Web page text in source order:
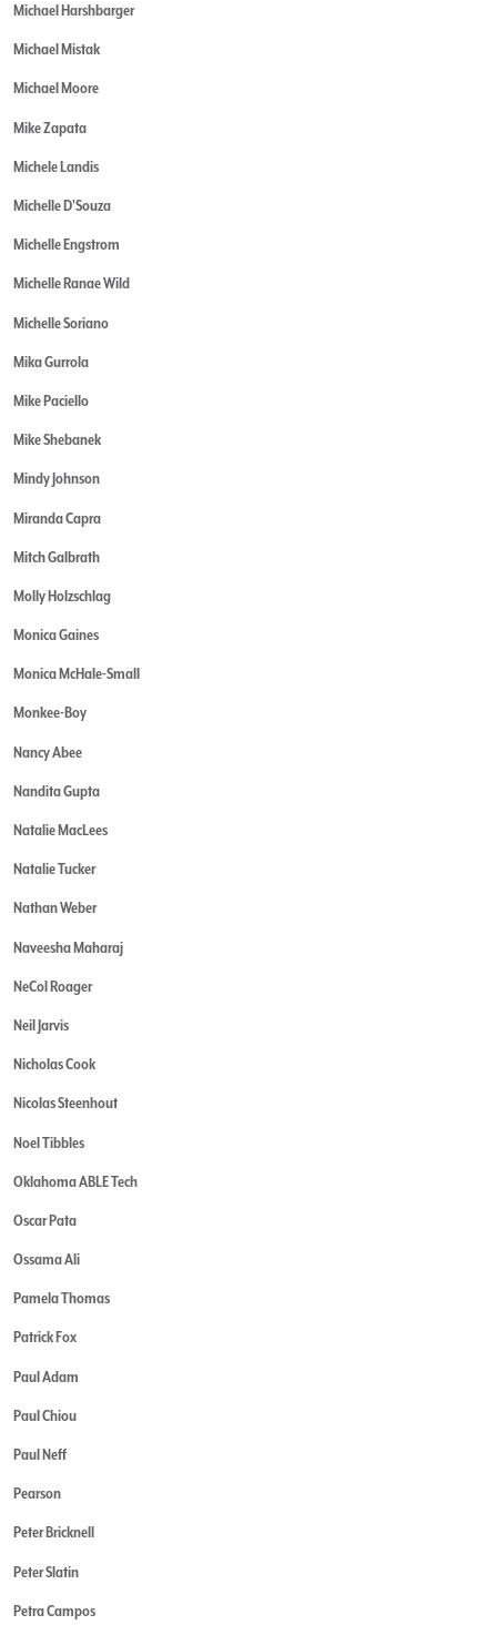
Michael Harshbarger
Michael Mistak
Michael Moore
Mike Zapata
Michele Landis
Michelle D'Souza
Michelle Engstrom
Michelle Ranae Wild
Michelle Soriano
Mika Gurrola
Mike Paciello
Mike Shebanek
Mindy Johnson
Miranda Capra
Mitch Galbrath
Molly Holzschlag
Monica Gaines
Monica McHale-Small
Monkee-Boy
Nancy Abee
Nandita Gupta
Natalie MacLees
Natalie Tucker
Nathan Weber
Naveesha Maharaj
NeCol Roager
Neil Jarvis
Nicholas Cook
Nicolas Steenhout
Noel Tibbles
Oklahoma ABLE Tech
Oscar Pata
Ossama Ali
Pamela Thomas
Patrick Fox
Paul Adam
Paul Chiou
Paul Neff
Pearson
Peter Bricknell
Peter Slatin
Petra Campos